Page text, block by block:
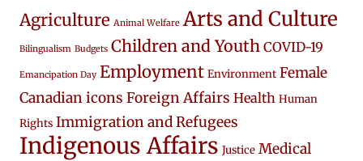
Agriculture Animal Welfare Arts and Culture
Bilingualism Budgets Children and Youth COVID-19
Emancipation Day Employment Environment Female
Canadian icons Foreign Affairs Health Human
Rights Immigration and Refugees
Indigenous Affairs Justice Medical